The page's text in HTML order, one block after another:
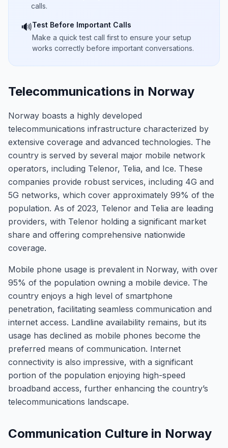
calls.
🔊Test Before Important Calls
Make a quick test call first to ensure your setup
works correctly before important conversations.
Telecommunications in Norway
Norway boasts a highly developed
telecommunications infrastructure characterized by
extensive coverage and advanced technologies. The
country is served by several major mobile network
operators, including Telenor, Telia, and Ice. These
companies provide robust services, including 4G and
5G networks, which cover approximately 99% of the
population. As of 2023, Telenor and Telia are leading
providers, with Telenor holding a significant market
share and offering comprehensive nationwide
coverage.
Mobile phone usage is prevalent in Norway, with over
95% of the population owning a mobile device. The
country enjoys a high level of smartphone
penetration, facilitating seamless communication and
internet access. Landline availability remains, but its
usage has declined as mobile phones become the
preferred means of communication. Internet
connectivity is also impressive, with a significant
portion of the population enjoying high-speed
broadband access, further enhancing the country’s
telecommunications landscape.
Communication Culture in Norway